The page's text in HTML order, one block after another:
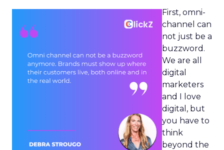
First, omni-
channel can
not just be a
buzzword.
We are all
digital
marketers
and I love
digital, but
you have to
think
beyond the